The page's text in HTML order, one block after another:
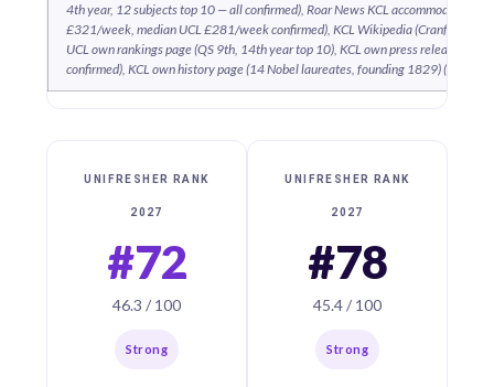
4th year, 12 subjects top 10 — all confirmed), Roar News KCL accommodation
£321/week, median UCL £281/week confirmed), KCL Wikipedia (Cranfield
UCL own rankings page (QS 9th, 14th year top 10), KCL own press release
confirmed), KCL own history page (14 Nobel laureates, founding 1829) (May
UNIFRESHER RANK
2027
#72
46.3 / 100
Strong
UNIFRESHER RANK
2027
#78
45.4 / 100
Strong